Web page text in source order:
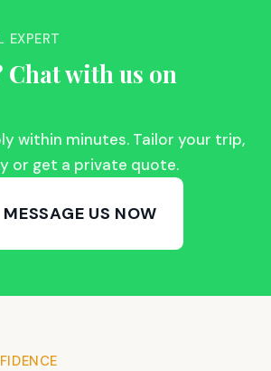
EXPERT
Chat with us on
within minutes. Tailor your trip,
or get a private quote.
MESSAGE US NOW